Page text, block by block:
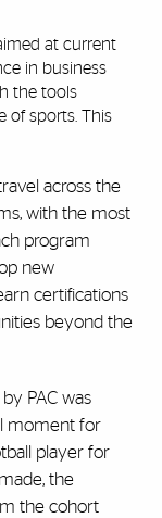
at current
in business
the tools
of sports. This
across the
with the most
program
new
certifications
beyond the
PAC was
moment for
player for
the
the cohort